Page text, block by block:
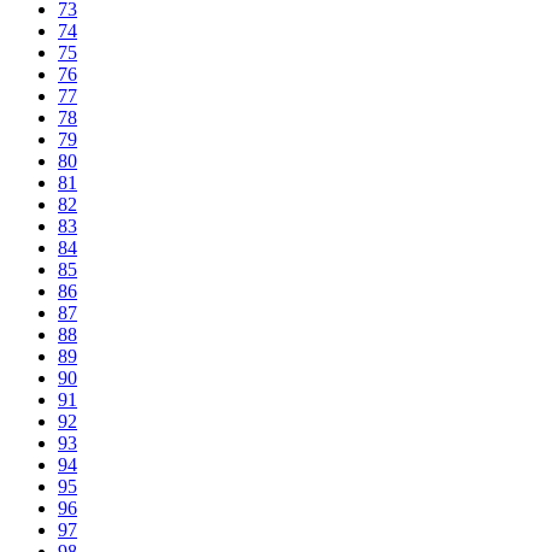
73
74
75
76
77
78
79
80
81
82
83
84
85
86
87
88
89
90
91
92
93
94
95
96
97